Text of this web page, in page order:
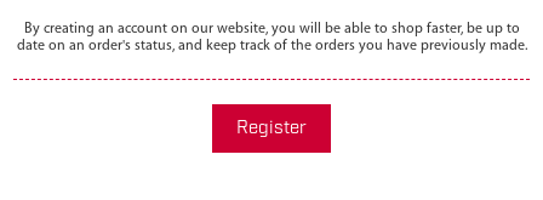
By creating an account on our website, you will be able to shop faster, be up to
date on an order's status, and keep track of the orders you have previously made.
Register